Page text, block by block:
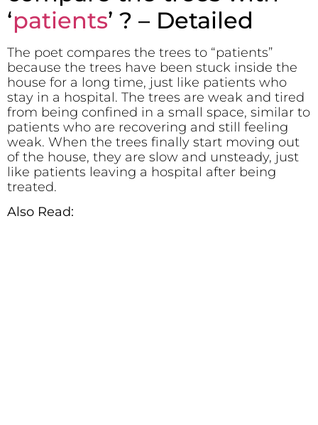
‘patients’ ? – Detailed
The poet compares the trees to “patients”
because the trees have been stuck inside the
house for a long time, just like patients who
stay in a hospital. The trees are weak and tired
from being confined in a small space, similar to
patients who are recovering and still feeling
weak. When the trees finally start moving out
of the house, they are slow and unsteady, just
like patients leaving a hospital after being
treated.
Also Read: